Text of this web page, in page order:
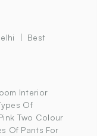
Best
Interior
Of
Two Colour
Of Pants For